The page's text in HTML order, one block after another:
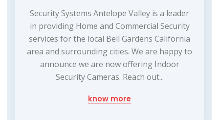
Security Systems Antelope Valley is a leader
in providing Home and Commercial Security
services for the local Bell Gardens California
area and surrounding cities. We are happy to
announce we are now offering Indoor
Security Cameras. Reach out...
know more